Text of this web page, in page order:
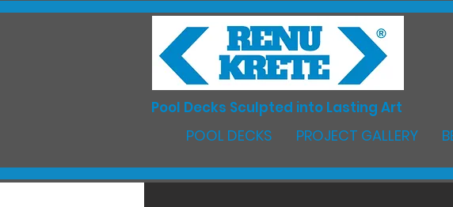
Pool Decks Sculpted into Lasting Art
POOL DECKS PROJECT GALLERY